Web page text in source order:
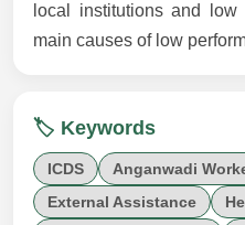
local institutions and
main causes of low
🏷️ Keywords
ICDS Anganwadi
External Assistance